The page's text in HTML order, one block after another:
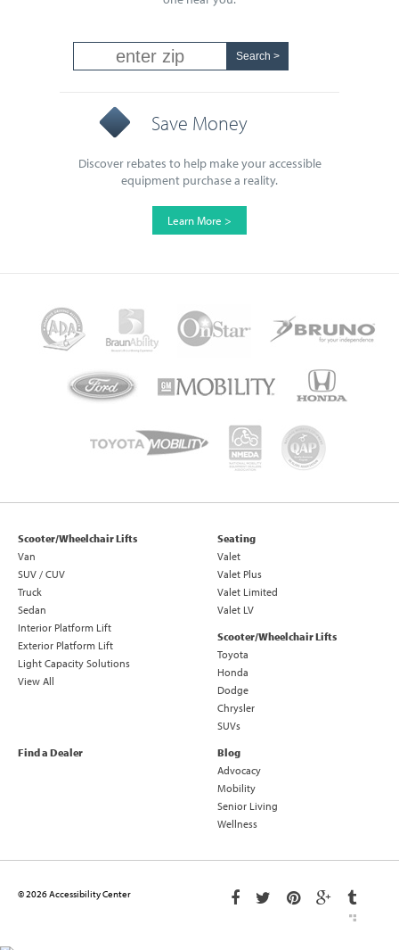
Save Money
Discover rebates to help make your accessible
equipment purchase a reality.
Learn More >
Scooter/Wheelchair Lifts
Van
SUV / CUV
Truck
Sedan
Interior Platform Lift
Exterior Platform Lift
Light Capacity Solutions
View All
Seating
Valet
Valet Plus
Valet Limited
Valet LV
Scooter/Wheelchair Lifts
Toyota
Honda
Dodge
Chrysler
SUVs
Find a Dealer
Blog
Advocacy
Mobility
Senior Living
Wellness
© 2026 Accessibility Center